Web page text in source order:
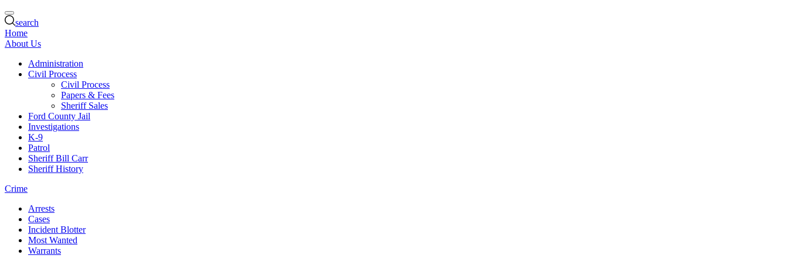
search
Home
About Us
Administration
Civil Process
Civil Process
Papers & Fees
Sheriff Sales
Ford County Jail
Investigations
K-9
Patrol
Sheriff Bill Carr
Sheriff History
Crime
Arrests
Cases
Incident Blotter
Most Wanted
Warrants